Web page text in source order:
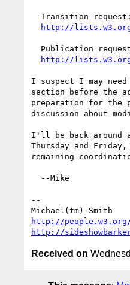
http://lists.w3.org/
http://lists.w3.org/
I suspect I may
section before the
preparation for the
discussion about
I'll be back around
Thursday and
remaining
--
http://
http://
Received on